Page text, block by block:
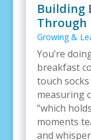
Building
Through
Growing &
You’re
breakfast
touch
measuring
“which
moments
and